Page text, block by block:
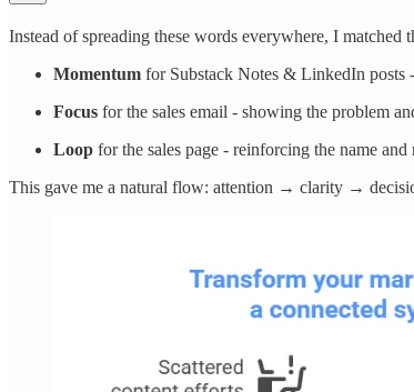
Instead of spreading these words everywhere, I matched
Momentum for Substack Notes & LinkedIn posts
Focus for the sales email - showing the problem
Loop for the sales page - reinforcing the name
This gave me a natural flow: attention → clarity →